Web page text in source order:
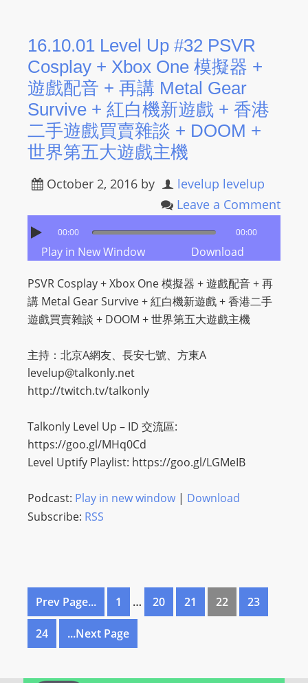
16.10.01 Level Up #32 PSVR
Cosplay + Xbox One 模擬器 +
遊戲配音 + 再講 Metal Gear
Survive + 紅白機新遊戲 + 香港
二手遊戲買賣雜談 + DOOM +
世界第五大遊戲主機
October 2, 2016 by
levelup levelup
Leave a Comment
00:00 00:00
Play in New Window Download
PSVR Cosplay + Xbox One 模擬器 + 遊戲配音 + 再
講 Metal Gear Survive + 紅白機新遊戲 + 香港二手
遊戲買賣雜談 + DOOM + 世界第五大遊戲主機
主持：北京A網友、長安七號、方東A
levelup@talkonly.net
http://twitch.tv/talkonly
Talkonly Level Up – ID 交流區:
https://goo.gl/MHq0Cd
Level Uptify Playlist: https://goo.gl/LGMeIB
Podcast: Play in new window| Download
Subscribe: RSS
Prev Page... 1 … 20 21 22 23
24 ...Next Page